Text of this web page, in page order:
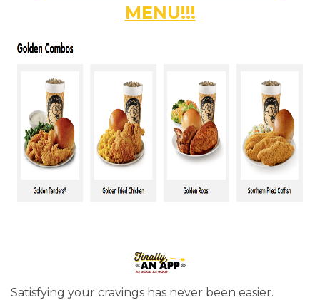
MENU!!!
Satisfying your cravings has never been easier.